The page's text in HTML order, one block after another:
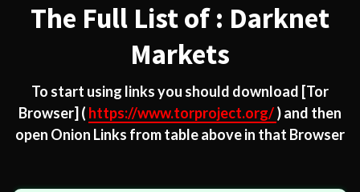
The Full List of : Darknet
Markets
To start using links you should download [Tor
Browser] ( https://www.torproject.org/) and then
open Onion Links from table above in that Browser